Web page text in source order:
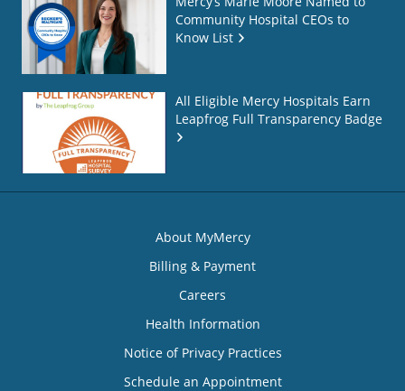
Community Hospital CEOs to
Know List
All Eligible Mercy Hospitals Earn
Leapfrog Full Transparency Badge
About MyMercy
Billing & Payment
Careers
Health Information
Notice of Privacy Practices
Schedule an Appointment